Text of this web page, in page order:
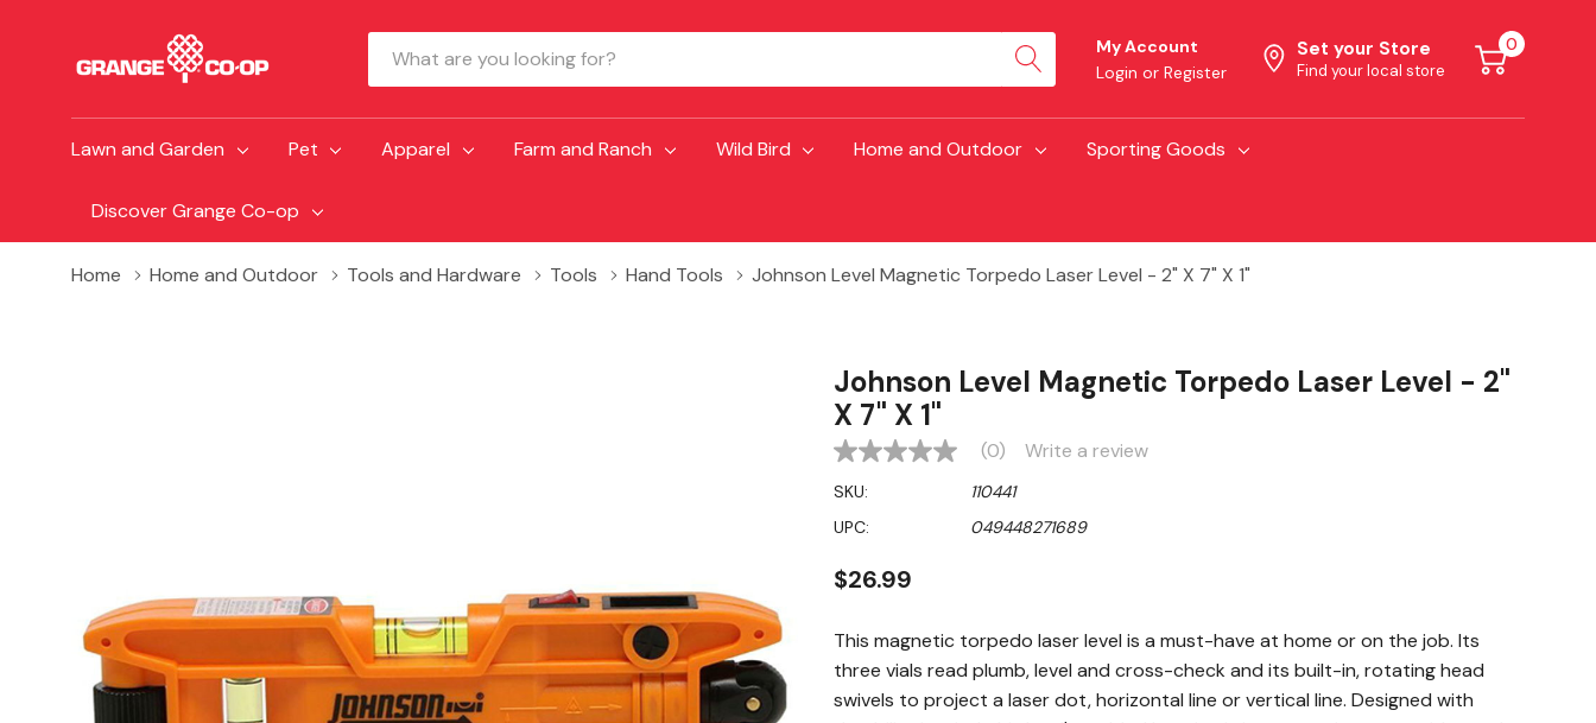
Search
My Account
Login or Register
Set your Store
Find your local store
0
Lawn and Garden Pet Apparel Farm and Ranch Wild Bird Home and Outdoor Sporting Goods
Discover Grange Co-op
Home Home and Outdoor Tools and Hardware Tools Hand Tools Johnson Level Magnetic Torpedo Laser Level - 2" X 7" X 1"
Johnson Level Magnetic Torpedo Laser Level - 2"
X 7" X 1"
No
value
Same
page
(0) Write a review
SKU:
110441
UPC:
049448271689
$26.99
This magnetic torpedo laser level is a must-have at home or on the job. Its
three vials read plumb, level and cross-check and its built-in, rotating head
swivels to project a laser dot, horizontal line or vertical line. Designed with